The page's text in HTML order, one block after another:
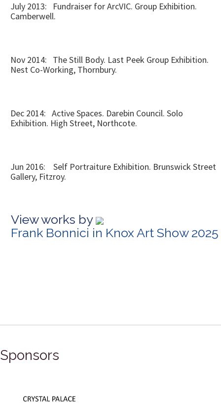
July 2013: Fundraiser for ArcVIC. Group Exhibition.
Camberwell.
Nov 2014: The Still Body. Last Peek Group Exhibition.
Nest Co-Working, Thornbury.
Dec 2014: Active Spaces. Darebin Council. Solo
Exhibition. High Street, Northcote.
Jun 2016: Self Portraiture Exhibition. Brunswick Street
Gallery, Fitzroy.
View works by
Frank Bonnici in Knox Art Show 2025
Sponsors